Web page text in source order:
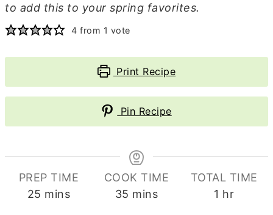
to add this to your spring favorites.
4 from 1 vote
Print Recipe
Pin Recipe
PREP TIME
25 minutes
mins
COOK TIME
35 minutes
mins
TOTAL TIME
1 hour
hr